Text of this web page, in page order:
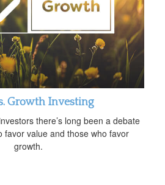
Growth Investing
there’s long been a debate
favor value and those who favor
growth.